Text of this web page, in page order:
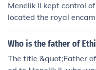
be the son of the
srael. The historical
enturies earlier, also
to Ethiopia's rich
Menelik II kept control
located the royal
lowed him to gain
Who is the father of
The title &quot;Father